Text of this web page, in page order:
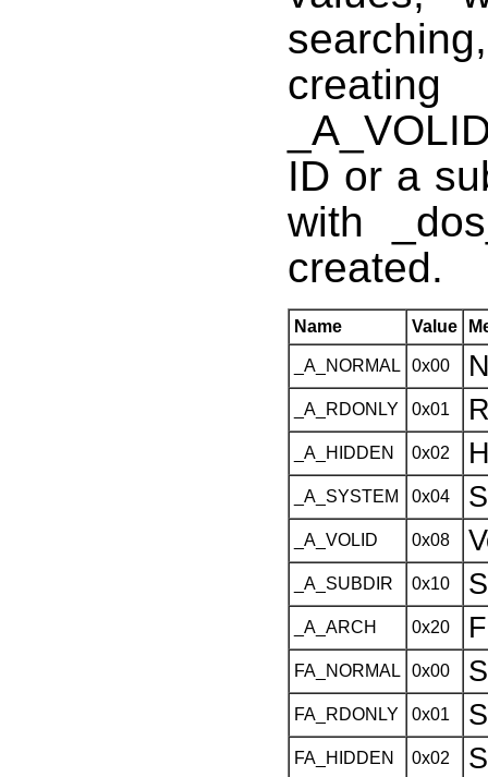
ID or a
with
created.
Name Value
_A_NORMAL 0x00
_A_RDONLY 0x01
_A_HIDDEN 0x02
_A_SYSTEM 0x04
_A_VOLID 0x08
_A_SUBDIR 0x10
_A_ARCH 0x20
FA_NORMAL 0x00
FA_RDONLY 0x01
FA_HIDDEN 0x02